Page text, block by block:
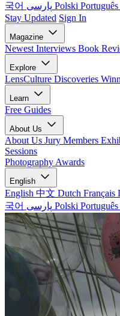
국어
Polski Português
Stay Updated Sign In
Magazine
Newest Interviews Book
Explore
LensCulture Discoveries
Learn
Free Guides
About Us
About Us Jury Members
Sessions
Photography Awards
English
English 中文 Dutch Français
국어
Polski Português